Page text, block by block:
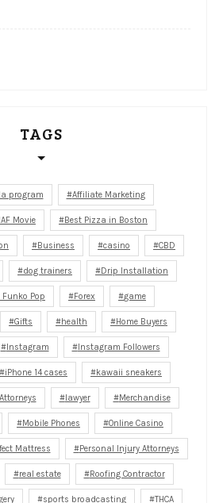
TAGS
program Affiliate Marketing
Movie Best Pizza in Boston
Business casino CBD
dog trainers Drip Installation
Pop Forex game
Gifts health Home Buyers
Instagram Instagram Followers
iPhone 14 cases kawaii sneakers
lawyer Merchandise
Mobile Phones Online Casino
Mattress Personal Injury Attorneys
real estate Roofing Contractor
sports broadcasting THCA